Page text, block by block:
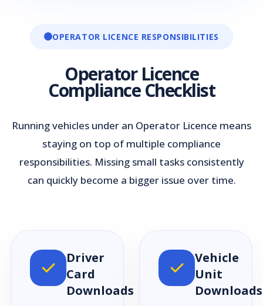
OPERATOR LICENCE RESPONSIBILITIES
Operator Licence
Compliance Checklist
Running vehicles under an Operator Licence means
staying on top of multiple compliance
responsibilities. Missing small tasks consistently
can quickly become a bigger issue over time.
Driver
Card
Downloads
Vehicle
Unit
Downloads